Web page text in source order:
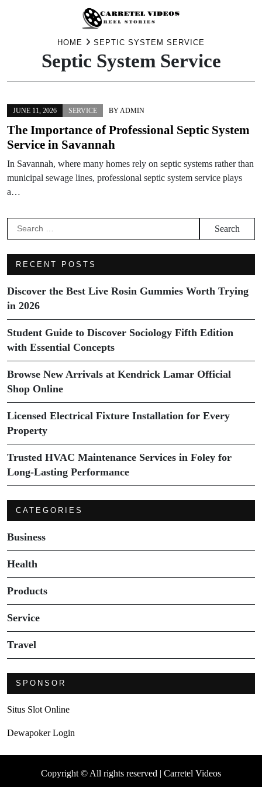
HOME SEPTIC SYSTEM SERVICE
Septic System Service
JUNE 11, 2026 SERVICE BYADMIN
The Importance of Professional Septic System
Service in Savannah
In Savannah, where many homes rely on septic systems rather than
municipal sewage lines, professional septic system service plays
a…
Search
for:
RECENT POSTS
Discover the Best Live Rosin Gummies Worth Trying
in 2026
Student Guide to Discover Sociology Fifth Edition
with Essential Concepts
Browse New Arrivals at Kendrick Lamar Official
Shop Online
Licensed Electrical Fixture Installation for Every
Property
Trusted HVAC Maintenance Services in Foley for
Long-Lasting Performance
CATEGORIES
Business
Health
Products
Service
Travel
SPONSOR
Situs Slot Online
Dewapoker Login
Copyright © All rights reserved | Carretel Videos